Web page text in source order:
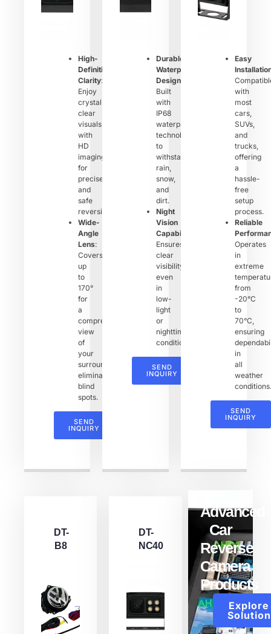
High-
Definition
Clarity:
Enjoy
crystal-
clear
visuals
with
HD
imaging
for
precise
and
safe
reversing.
Wide-
Angle
Lens:
Covers
up
to
170°
for
a
comprehensive
view
of
your
surroundings,
eliminating
blind
spots.
SEND
INQUIRY
Durable
Waterproof
Design
Built
with
IP68
waterproof
technology
to
withstand
rain,
snow,
and
dirt.
Night
Vision
Capability
Ensures
clear
visibility
even
in
low-
light
or
nighttime
conditions.
SEND
INQUIRY
Easy
with
most
cars,
SUVs,
and
trucks,
offering
a
hassle-
free
setup
process.
Reliable
Operates
in
extreme
from
-20°C
to
70°C,
ensuring
in
all
weather
conditions.
SEND
INQUIRY
DT-
B8
DT-
NC40
Advanced
Car
Reverse
Camera
Products
Explore
Solution